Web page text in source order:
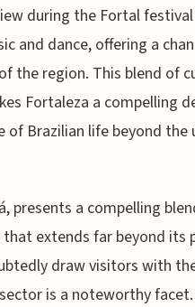
during the Fortal festival
and dance, offering a
the region. This blend of
Fortaleza a compelling
of Brazilian life beyond
presents a compelling
extends far beyond its
draw visitors with
is a noteworthy